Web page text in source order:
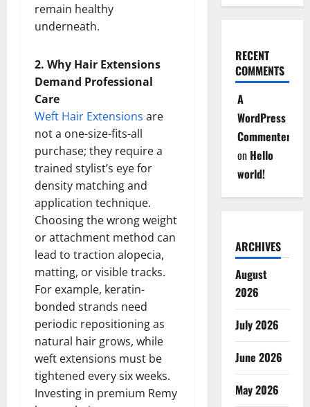
remain healthy
underneath.
2. Why Hair Extensions
Demand Professional
Care
Weft Hair Extensions are
not a one-size-fits-all
purchase; they require a
trained stylist’s eye for
density matching and
application technique.
Choosing the wrong weight
or attachment method can
lead to traction alopecia,
matting, or visible tracks.
For example, keratin-
bonded strands need
periodic repositioning as
natural hair grows, while
weft extensions must be
tightened every six weeks.
Investing in premium Remy
RECENT
COMMENTS
A
WordPress
Commenter
on Hello
world!
ARCHIVES
August
2026
July 2026
June 2026
May 2026